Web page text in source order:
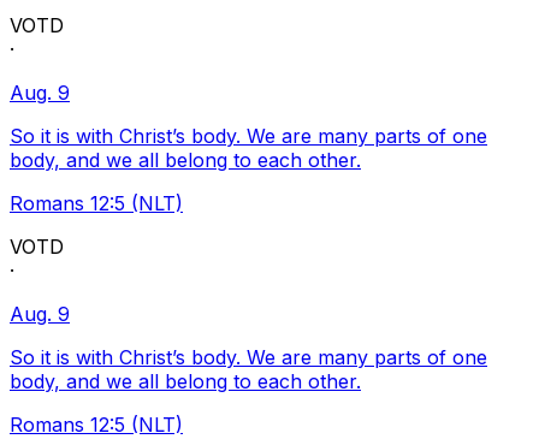
VOTD
·
Aug. 9
So it is with Christ’s body. We are many parts of one
body, and we all belong to each other.
Romans 12:5 (NLT)
VOTD
·
Aug. 9
So it is with Christ’s body. We are many parts of one
body, and we all belong to each other.
Romans 12:5 (NLT)